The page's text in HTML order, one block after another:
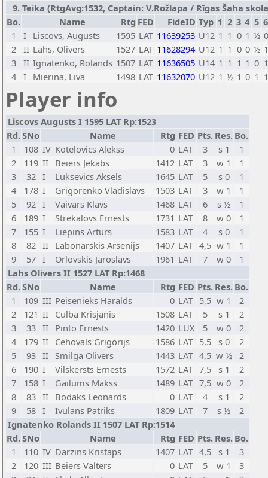
9. Teika (RtgAvg:1532, Captain: V.Rožlapa / Rīgas Šaha
Bo.
Name Rtg FED FideID Typ 1 2 3 4 5 6
1
I Liscovs, Augusts 1595 LAT 11639253 U12 1 1 0 1 ½ 0
2 II Lahs, Olivers 1527 LAT 11628294 U12 1 1 0 0 ½ 1
3 II Ignatenko, Rolands 1507 LAT 11636505 U14 1 1 1 1 0 1
4 I Mierina, Liva 1498 LAT 11632070 U12 1 ½ 1 0 1 1
Player info
Liscovs Augusts I 1595 LAT Rp:1523
Rd.SNo Name Rtg FED Pts. Res. Bo.
1
108 IV Kotelovics Alekss 0 LAT 3 s 1
1
2
119 II Beiers Jekabs 1412 LAT 3 w 1
1
3
32 I Luksevics Aksels 1645 LAT 5 s 0
1
4
178 I Grigorenko Vladislavs 1503 LAT 3 w 1
1
5
92 I Vaivars Klavs 1468 LAT 6 s ½
1
6
189 I Strekalovs Ernests 1731 LAT 8 w 0
1
7
155 I Liepins Arturs 1583 LAT 4 s 0
1
8
82 II Labonarskis Arsenijs 1407 LAT 4,5 w 1
1
9
57 I Orlovskis Jaroslavs 1961 LAT 7 w 0
1
Lahs Olivers II 1527 LAT Rp:1468
Rd.SNo Name Rtg FED Pts. Res. Bo.
1
109 III Peisenieks Haralds 0 LAT 5,5 w 1
2
2
121 II Culba Krisjanis 1508 LAT 5 s 1
2
3
33 II Pinto Ernests 1420 LUX 5 w 0
2
4
179 II Cehovals Grigorijs 1586 LAT 5,5 s 0
2
5
93 II Smilga Olivers 1443 LAT 4,5 w ½ 2
6
190 I Vilskersts Ernests 1572 LAT 7,5 s 1
2
7
158 I Gailums Makss 1489 LAT 7,5 w 0
2
8
83 II Bodaks Leonards 0 LAT 4 s 1
2
9
58 I Ivulans Patriks 1809 LAT 7 s ½
2
Ignatenko Rolands II 1507 LAT Rp:1514
Rd.SNo Name Rtg FED Pts. Res. Bo.
1
110 IV Darzins Kristaps 1407 LAT 4,5 s 1
3
2
120 III Beiers Valters 0 LAT 5 w 1
3